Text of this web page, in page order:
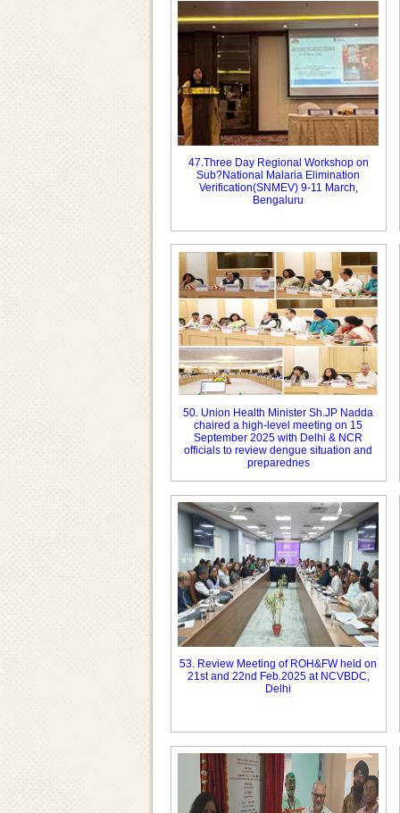
47.Three Day Regional Workshop on
Sub?National Malaria Elimination
Verification(SNMEV) 9-11 March,
Bengaluru
50. Union Health Minister Sh.JP Nadda
chaired a high-level meeting on 15
September 2025 with Delhi & NCR
officials to review dengue situation and
preparednes
53. Review Meeting of ROH&FW held on
21st and 22nd Feb.2025 at NCVBDC,
Delhi